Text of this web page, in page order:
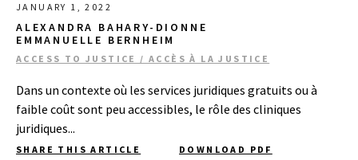
JANUARY 1, 2022
ALEXANDRA BAHARY-DIONNE
EMMANUELLE BERNHEIM
ACCESS TO JUSTICE / ACCÈS À LA JUSTICE
Dans un contexte où les services juridiques gratuits ou à
faible coût sont peu accessibles, le rôle des cliniques
juridiques...
SHARE THIS ARTICLE DOWNLOAD PDF